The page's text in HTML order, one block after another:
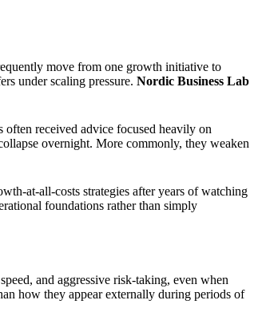
move from one growth initiative to
under scaling pressure. Nordic Business Lab
received advice focused heavily on
overnight. More commonly, they weaken
at-all-costs strategies after years of watching
foundations rather than simply
and aggressive risk-taking, even when
how they appear externally during periods of